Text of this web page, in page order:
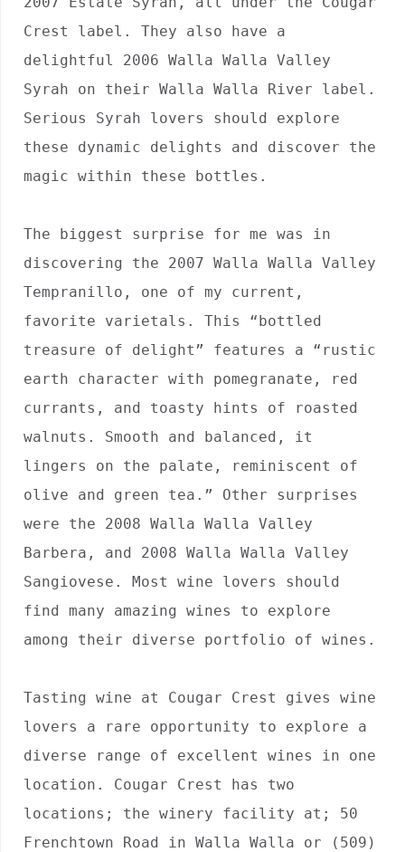
Crest label. They also have a
delightful 2006 Walla Walla Valley
Syrah on their Walla Walla River label.
Serious Syrah lovers should explore
these dynamic delights and discover the
magic within these bottles.
The biggest surprise for me was in
discovering the 2007 Walla Walla Valley
Tempranillo, one of my current,
favorite varietals. This “bottled
treasure of delight” features a “rustic
earth character with pomegranate, red
currants, and toasty hints of roasted
walnuts. Smooth and balanced, it
lingers on the palate, reminiscent of
olive and green tea.” Other surprises
were the 2008 Walla Walla Valley
Barbera, and 2008 Walla Walla Valley
Sangiovese. Most wine lovers should
find many amazing wines to explore
among their diverse portfolio of wines.
Tasting wine at Cougar Crest gives wine
lovers a rare opportunity to explore a
diverse range of excellent wines in one
location. Cougar Crest has two
locations; the winery facility at; 50
Frenchtown Road in Walla Walla or (509)